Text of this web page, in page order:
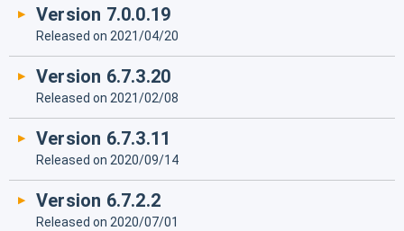
Version 7.0.0.19
Released on 2021/04/20
Version 6.7.3.20
Released on 2021/02/08
Version 6.7.3.11
Released on 2020/09/14
Version 6.7.2.2
Released on 2020/07/01